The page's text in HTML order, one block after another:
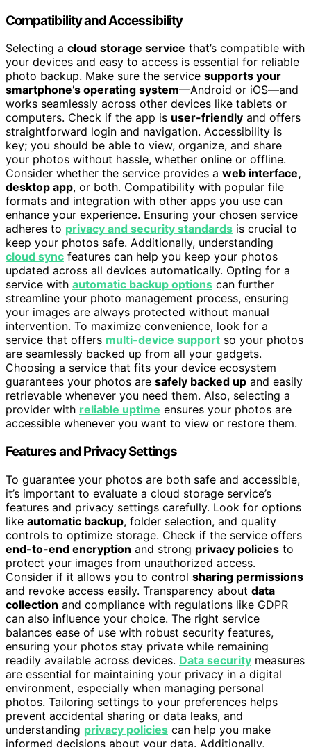
Compatibility and Accessibility
Selecting a cloud storage service that’s compatible with
your devices and easy to access is essential for reliable
photo backup. Make sure the service supports your
smartphone’s operating system—Android or iOS—and
works seamlessly across other devices like tablets or
computers. Check if the app is user-friendly and offers
straightforward login and navigation. Accessibility is
key; you should be able to view, organize, and share
your photos without hassle, whether online or offline.
Consider whether the service provides a web interface,
desktop app, or both. Compatibility with popular file
formats and integration with other apps you use can
enhance your experience. Ensuring your chosen service
adheres to privacy and security standards is crucial to
keep your photos safe. Additionally, understanding
cloud sync features can help you keep your photos
updated across all devices automatically. Opting for a
service with automatic backup options can further
streamline your photo management process, ensuring
your images are always protected without manual
intervention. To maximize convenience, look for a
service that offers multi-device support so your photos
are seamlessly backed up from all your gadgets.
Choosing a service that fits your device ecosystem
guarantees your photos are safely backed up and easily
retrievable whenever you need them. Also, selecting a
provider with reliable uptime ensures your photos are
accessible whenever you want to view or restore them.
Features and Privacy Settings
To guarantee your photos are both safe and accessible,
it’s important to evaluate a cloud storage service’s
features and privacy settings carefully. Look for options
like automatic backup, folder selection, and quality
controls to optimize storage. Check if the service offers
end-to-end encryption and strong privacy policies to
protect your images from unauthorized access.
Consider if it allows you to control sharing permissions
and revoke access easily. Transparency about data
collection and compliance with regulations like GDPR
can also influence your choice. The right service
balances ease of use with robust security features,
ensuring your photos stay private while remaining
readily available across devices. Data security measures
are essential for maintaining your privacy in a digital
environment, especially when managing personal
photos. Tailoring settings to your preferences helps
prevent accidental sharing or data leaks, and
understanding privacy policies can help you make
informed decisions about your data. Additionally,